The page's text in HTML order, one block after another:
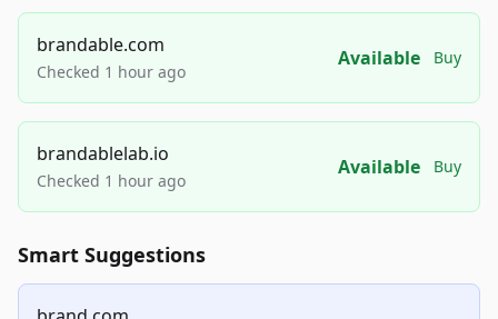
brandable.com
Checked 1 hour ago
Available Buy
brandablelab.io
Checked 1 hour ago
Available Buy
Smart Suggestions